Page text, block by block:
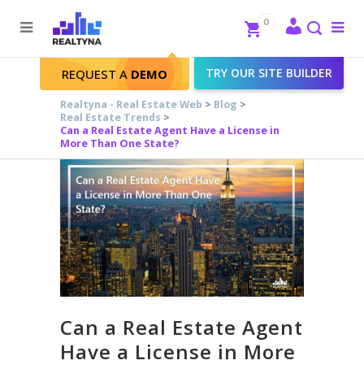
Search
Close
REQUEST A DEMO TRY OUR SITE BUILDER
0
Realtyna - Real Estate Web > Blog >
Real Estate Trends >
Can a Real Estate Agent Have a License in
More Than One State?
Can a Real Estate Agent
Have a License in More